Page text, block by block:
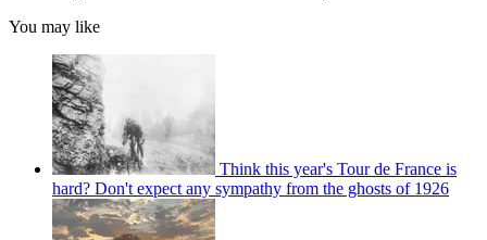
You may like
Think this year's Tour de France is
hard? Don't expect any sympathy from the ghosts of 1926